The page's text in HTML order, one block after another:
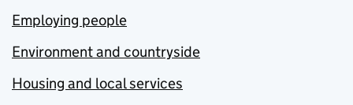
Employing people
Environment and countryside
Housing and local services